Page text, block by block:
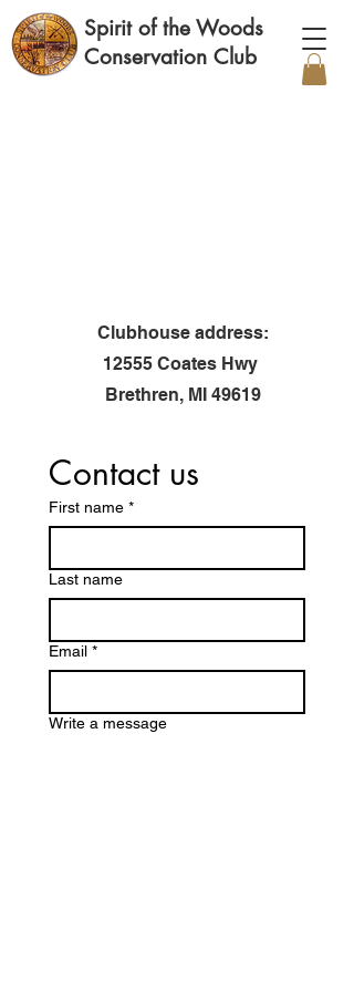
Spirit of the Woods
Conservation Club
Clubhouse address:
12555 Coates Hwy
Brethren, MI 49619
Contact us
First name *
Last name
Email *
Write a message